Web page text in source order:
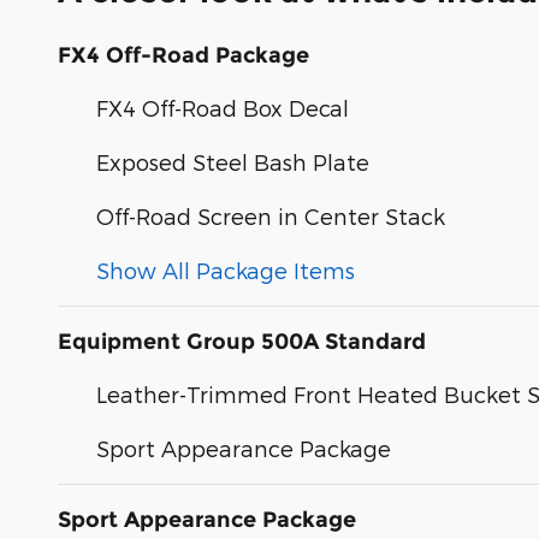
FX4 Off-Road Package
FX4 Off-Road Box Decal
Exposed Steel Bash Plate
Off-Road Screen in Center Stack
Show All Package Items
Equipment Group 500A Standard
Leather-Trimmed Front Heated Bucket
Sport Appearance Package
Sport Appearance Package